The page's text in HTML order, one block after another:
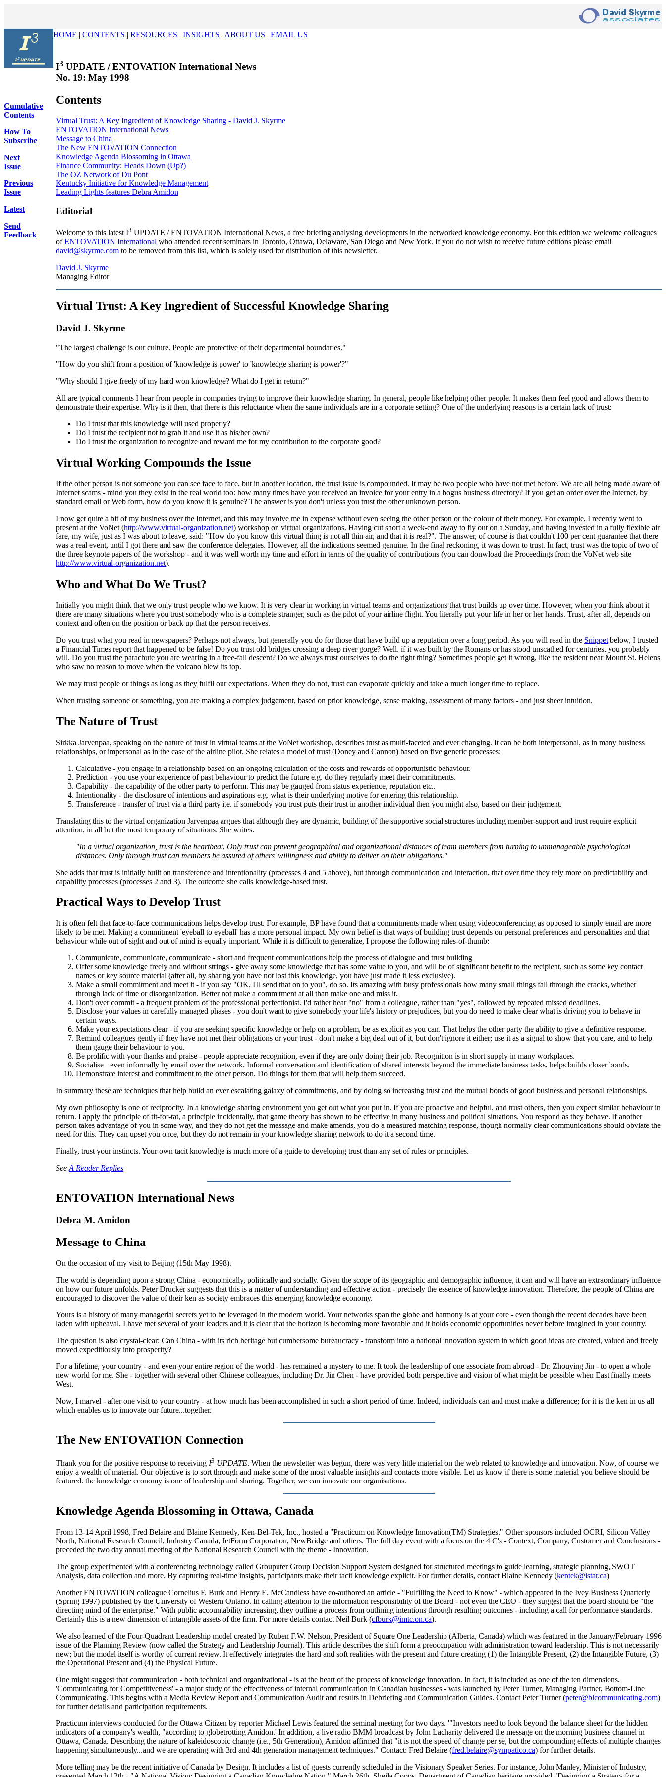
Cumulative
Contents
How To
Subscribe
Next
Issue
Previous
Issue
Latest
Send
Feedback
HOME | CONTENTS | RESOURCES | INSIGHTS | ABOUT US | EMAIL US
I3 UPDATE / ENTOVATION International News
No. 19: May 1998
Contents
Virtual Trust: A Key Ingredient of Knowledge Sharing - David J. Skyrme
ENTOVATION International News
Message to China
The New ENTOVATION Connection
Knowledge Agenda Blossoming in Ottawa
Finance Community: Heads Down (Up?)
The OZ Network of Du Pont
Kentucky Initiative for Knowledge Management
Leading Lights features Debra Amidon
Editorial
Welcome to this latest I3 UPDATE / ENTOVATION International News, a free briefing analysing developments in the networked knowledge economy. For this edition we welcome colleagues
ofENTOVATION International who attended recent seminars in Toronto, Ottawa, Delaware, San Diego and New York. If you do not wish to receive future editions please email
david@skyrme.com to be removed from this list, which is solely used for distribution of this newsletter.
David J. Skyrme
Managing Editor
Virtual Trust: A Key Ingredient of Successful Knowledge Sharing
David J. Skyrme
"The largest challenge is our culture. People are protective of their departmental boundaries."
"How do you shift from a position of 'knowledge is power' to 'knowledge sharing is power'?"
"Why should I give freely of my hard won knowledge? What do I get in return?"
All are typical comments I hear from people in companies trying to improve their knowledge sharing. In general, people like helping other people. It makes them feel good and allows them to
demonstrate their expertise. Why is it then, that there is this reluctance when the same individuals are in a corporate setting? One of the underlying reasons is a certain lack of trust:
Do I trust that this knowledge will used properly?
Do I trust the recipient not to grab it and use it as his/her own?
Do I trust the organization to recognize and reward me for my contribution to the corporate good?
Virtual Working Compounds the Issue
If the other person is not someone you can see face to face, but in another location, the trust issue is compounded. It may be two people who have not met before. We are all being made aware of
Internet scams - mind you they exist in the real world too: how many times have you received an invoice for your entry in a bogus business directory? If you get an order over the Internet, by
standard email or Web form, how do you know it is genuine? The answer is you don't unless you trust the other unknown person.
I now get quite a bit of my business over the Internet, and this may involve me in expense without even seeing the other person or the colour of their money. For example, I recently went to
present at the VoNet (http://www.virtual-organization.net) workshop on virtual organizations. Having cut short a week-end away to fly out on a Sunday, and having invested in a fully flexible air
fare, my wife, just as I was about to leave, said: "How do you know this virtual thing is not all thin air, and that it is real?". The answer, of course is that couldn't 100 per cent guarantee that there
was a real event, until I got there and saw the conference delegates. However, all the indications seemed genuine. In the final reckoning, it was down to trust. In fact, trust was the topic of two of
the three keynote papers of the workshop - and it was well worth my time and effort in terms of the quality of contributions (you can donwload the Proceedings from the VoNet web site
http://www.virtual-organization.net).
Who and What Do We Trust?
Initially you might think that we only trust people who we know. It is very clear in working in virtual teams and organizations that trust builds up over time. However, when you think about it
there are many situations where you trust somebody who is a complete stranger, such as the pilot of your airline flight. You literally put your life in her or her hands. Trust, after all, depends on
context and often on the position or back up that the person receives.
Do you trust what you read in newspapers? Perhaps not always, but generally you do for those that have build up a reputation over a long period. As you will read in the Snippet below, I trusted
a Financial Times report that happened to be false! Do you trust old bridges crossing a deep river gorge? Well, if it was built by the Romans or has stood unscathed for centuries, you probably
will. Do you trust the parachute you are wearing in a free-fall descent? Do we always trust ourselves to do the right thing? Sometimes people get it wrong, like the resident near Mount St. Helens
who saw no reason to move when the volcano blew its top.
We may trust people or things as long as they fulfil our expectations. When they do not, trust can evaporate quickly and take a much longer time to replace.
When trusting someone or something, you are making a complex judgement, based on prior knowledge, sense making, assessment of many factors - and just sheer intuition.
The Nature of Trust
Sirkka Jarvenpaa, speaking on the nature of trust in virtual teams at the VoNet workshop, describes trust as multi-faceted and ever changing. It can be both interpersonal, as in many business
relationships, or impersonal as in the case of the airline pilot. She relates a model of trust (Doney and Cannon) based on five generic processes:
Calculative - you engage in a relationship based on an ongoing calculation of the costs and rewards of opportunistic behaviour.
Prediction - you use your experience of past behaviour to predict the future e.g. do they regularly meet their commitments.
Capability - the capability of the other party to perform. This may be gauged from status experience, reputation etc..
Intentionality - the disclosure of intentions and aspirations e.g. what is their underlying motive for entering this relationship.
Transference - transfer of trust via a third party i.e. if somebody you trust puts their trust in another individual then you might also, based on their judgement.
Translating this to the virtual organization Jarvenpaa argues that although they are dynamic, building of the supportive social structures including member-support and trust require explicit
attention, in all but the most temporary of situations. She writes:
"In a virtual organization, trust is the heartbeat. Only trust can prevent geographical and organizational distances of team members from turning to unmanageable psychological
distances. Only through trust can members be assured of others' willingness and ability to deliver on their obligations."
She adds that trust is initially built on transference and intentionality (processes 4 and 5 above), but through communication and interaction, that over time they rely more on predictability and
capability processes (processes 2 and 3). The outcome she calls knowledge-based trust.
Practical Ways to Develop Trust
It is often felt that face-to-face communications helps develop trust. For example, BP have found that a commitments made when using videoconferencing as opposed to simply email are more
likely to be met. Making a commitment 'eyeball to eyeball' has a more personal impact. My own belief is that ways of building trust depends on personal preferences and personalities and that
behaviour while out of sight and out of mind is equally important. While it is difficult to generalize, I propose the following rules-of-thumb:
Communicate, communicate, communicate - short and frequent communications help the process of dialogue and trust building
Offer some knowledge freely and without strings - give away some knowledge that has some value to you, and will be of significant benefit to the recipient, such as some key contact
names or key source material (after all, by sharing you have not lost this knowledge, you have just made it less exclusive).
Make a small commitment and meet it - if you say "OK, I'll send that on to you", do so. Its amazing with busy professionals how many small things fall through the cracks, whether
through lack of time or disorganization. Better not make a commitment at all than make one and miss it.
Don't over commit - a frequent problem of the professional perfectionist. I'd rather hear "no" from a colleague, rather than "yes", followed by repeated missed deadlines.
Disclose your values in carefully managed phases - you don't want to give somebody your life's history or prejudices, but you do need to make clear what is driving you to behave in
certain ways.
Make your expectations clear - if you are seeking specific knowledge or help on a problem, be as explicit as you can. That helps the other party the ability to give a definitive response.
Remind colleagues gently if they have not met their obligations or your trust - don't make a big deal out of it, but don't ignore it either; use it as a signal to show that you care, and to help
them gauge their behaviour to you.
Be prolific with your thanks and praise - people appreciate recognition, even if they are only doing their job. Recognition is in short supply in many workplaces.
Socialise - even informally by email over the network. Informal conversation and identification of shared interests beyond the immediate business tasks, helps builds closer bonds.
Demonstrate interest and commitment to the other person. Do things for them that will help them succeed.
In summary these are techniques that help build an ever escalating galaxy of commitments, and by doing so increasing trust and the mutual bonds of good business and personal relationships.
My own philosophy is one of reciprocity. In a knowledge sharing environment you get out what you put in. If you are proactive and helpful, and trust others, then you expect similar behaviour in
return. I apply the principle of tit-for-tat, a principle incidentally, that game theory has shown to be effective in many business and political situations. You respond as they behave. If another
person takes advantage of you in some way, and they do not get the message and make amends, you do a measured matching response, though normally clear communications should obviate the
need for this. They can upset you once, but they do not remain in your knowledge sharing network to do it a second time.
Finally, trust your instincts. Your own tacit knowledge is much more of a guide to developing trust than any set of rules or principles.
See A Reader Replies
ENTOVATION International News
Debra M. Amidon
Message to China
On the occasion of my visit to Beijing (15th May 1998).
The world is depending upon a strong China - economically, politically and socially. Given the scope of its geographic and demographic influence, it can and will have an extraordinary influence
on how our future unfolds. Peter Drucker suggests that this is a matter of understanding and effective action - precisely the essence of knowledge innovation. Therefore, the people of China are
encouraged to discover the value of their ken as society embraces this emerging knowledge economy.
Yours is a history of many managerial secrets yet to be leveraged in the modern world. Your networks span the globe and harmony is at your core - even though the recent decades have been
laden with upheaval. I have met several of your leaders and it is clear that the horizon is becoming more favorable and it holds economic opportunities never before imagined in your country.
The question is also crystal-clear: Can China - with its rich heritage but cumbersome bureaucracy - transform into a national innovation system in which good ideas are created, valued and freely
moved expeditiously into prosperity?
For a lifetime, your country - and even your entire region of the world - has remained a mystery to me. It took the leadership of one associate from abroad - Dr. Zhouying Jin - to open a whole
new world for me. She - together with several other Chinese colleagues, including Dr. Jin Chen - have provided both perspective and vision of what might be possible when East finally meets
West.
Now, I marvel - after one visit to your country - at how much has been accomplished in such a short period of time. Indeed, individuals can and must make a difference; for it is the ken in us all
which enables us to innovate our future...together.
The New ENTOVATION Connection
Thank you for the positive response to receiving I3 UPDATE. When the newsletter was begun, there was very little material on the web related to knowledge and innovation. Now, of course we
enjoy a wealth of material. Our objective is to sort through and make some of the most valuable insights and contacts more visible. Let us know if there is some material you believe should be
featured. the knowledge economy is one of leadership and sharing. Together, we can innovate our organisations.
Knowledge Agenda Blossoming in Ottawa, Canada
From 13-14 April 1998, Fred Belaire and Blaine Kennedy, Ken-Bel-Tek, Inc., hosted a "Practicum on Knowledge Innovation(TM) Strategies." Other sponsors included OCRI, Silicon Valley
North, National Research Council, Industry Canada, JetForm Corporation, NewBridge and others. The full day event with a focus on the 4 C's - Context, Company, Customer and Conclusions -
preceded the two day annual meeting of the National Research Council with the theme - Innovation.
The group experimented with a conferencing technology called Grouputer Group Decision Support System designed for structured meetings to guide learning, strategic planning, SWOT
Analysis, data collection and more. By capturing real-time insights, participants make their tacit knowledge explicit. For further details, contact Blaine Kennedy (kentek@istar.ca).
Another ENTOVATION colleague Cornelius F. Burk and Henry E. McCandless have co-authored an article - "Fulfilling the Need to Know" - which appeared in the Ivey Business Quarterly
(Spring 1997) published by the University of Western Ontario. In calling attention to the information responsibility of the Board - not even the CEO - they suggest that the board should be "the
directing mind of the enterprise." With public accountability increasing, they outline a process from outlining intentions through resulting outcomes - including a call for performance standards.
Certainly this is a new dimension of intangible assets of the firm. For more details contact Neil Burk (cfburk@imtc.on.ca).
We also learned of the Four-Quadrant Leadership model created by Ruben F.W. Nelson, President of Square One Leadership (Alberta, Canada) which was featured in the January/February 1996
issue of the Planning Review (now called the Strategy and Leadership Journal). This article describes the shift form a preoccupation with administration toward leadership. This is not necessarily
new; but the model itself is worthy of current review. It effectively integrates the hard and soft realities with the present and future creating (1) the Intangible Present, (2) the Intangible Future, (3)
the Operational Present and (4) the Physical Future.
One might suggest that communication - both technical and organizational - is at the heart of the process of knowledge innovation. In fact, it is included as one of the ten dimensions.
'Communicating for Competitiveness' - a major study of the effectiveness of internal communication in Canadian businesses - was launched by Peter Turner, Managing Partner, Bottom-Line
Communicating. This begins with a Media Review Report and Communication Audit and results in Debriefing and Communication Guides. Contact Peter Turner (peter@blcommunicating.com)
for further details and participation requirements.
Practicum interviews conducted for the Ottawa Citizen by reporter Michael Lewis featured the seminal meeting for two days. '"Investors need to look beyond the balance sheet for the hidden
indicators of a company's wealth, "according to globetrotting Amidon.' In addition, a live radio BMM broadcast by John Lacharity delivered the message on the morning business channel in
Ottawa, Canada. Describing the nature of kaleidoscopic change (i.e., 5th Generation), Amidon affirmed that "it is not the speed of change per se, but the compounding effects of multiple changes
happening simultaneously...and we are operating with 3rd and 4th generation management techniques." Contact: Fred Belaire (fred.belaire@sympatico.ca) for further details.
More telling may be the recent initiative of Canada by Design. It includes a list of guests currently scheduled in the Visionary Speaker Series. For instance, John Manley, Minister of Industry,